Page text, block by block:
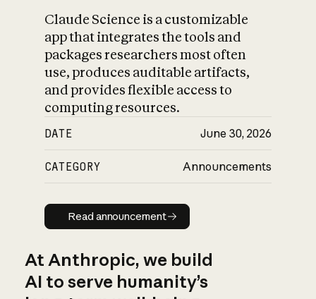
Claude Science is a customizable
app that integrates the tools and
packages researchers most often
use, produces auditable artifacts,
and provides flexible access to
computing resources.
DATE June 30, 2026
CATEGORY Announcements
Read announcement
Read announcement
At Anthropic, we build
AI to serve humanity’s